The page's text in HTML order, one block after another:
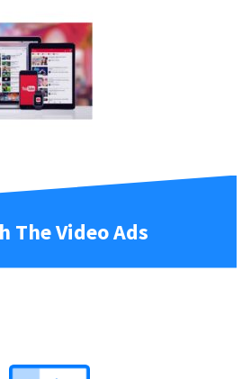
The Video Ads
Service